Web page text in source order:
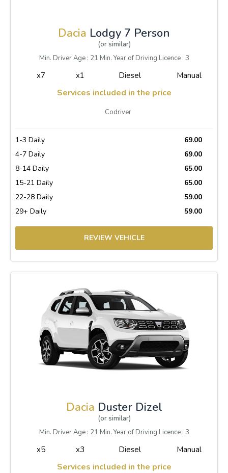
Dacia Lodgy 7 Person
(or similar)
Min. Driver Age : 21 Min. Year of Driving Licence : 3
x7 x1 Diesel Manual
Services included in the price
Codriver
1-3 Daily
69.00
4-7 Daily
69.00
8-14 Daily
65.00
15-21 Daily
65.00
22-28 Daily
59.00
29+ Daily
59.00
REVIEW VEHICLE
Dacia Duster Dizel
(or similar)
Min. Driver Age : 21 Min. Year of Driving Licence : 3
x5 x3 Diesel Manual
Services included in the price